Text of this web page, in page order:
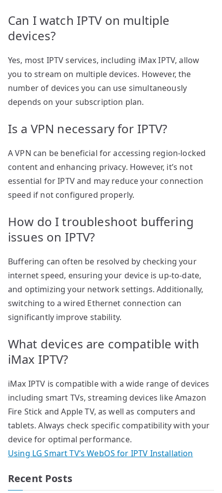
Can I watch IPTV on multiple
devices?
Yes, most IPTV services, including iMax IPTV, allow
you to stream on multiple devices. However, the
number of devices you can use simultaneously
depends on your subscription plan.
Is a VPN necessary for IPTV?
A VPN can be beneficial for accessing region-locked
content and enhancing privacy. However, it’s not
essential for IPTV and may reduce your connection
speed if not configured properly.
How do I troubleshoot buffering
issues on IPTV?
Buffering can often be resolved by checking your
internet speed, ensuring your device is up-to-date,
and optimizing your network settings. Additionally,
switching to a wired Ethernet connection can
significantly improve stability.
What devices are compatible with
iMax IPTV?
iMax IPTV is compatible with a wide range of devices
including smart TVs, streaming devices like Amazon
Fire Stick and Apple TV, as well as computers and
tablets. Always check specific compatibility with your
device for optimal performance.
Using LG Smart TV’s WebOS for IPTV Installation
Recent Posts